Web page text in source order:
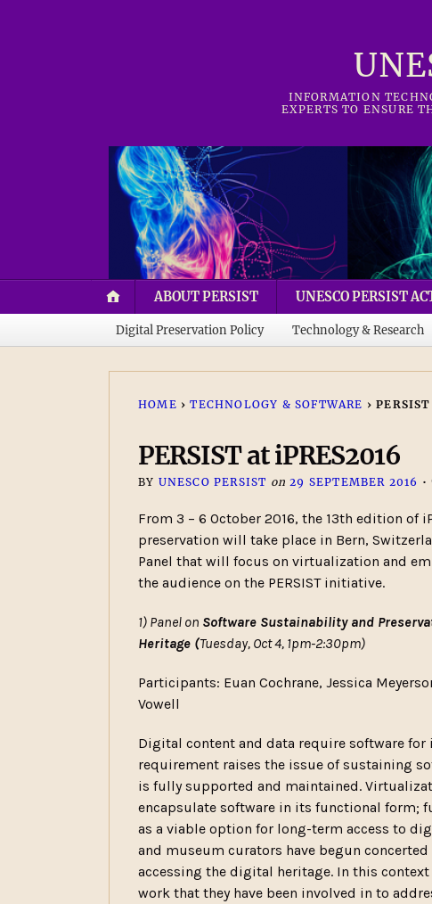
INFORMATION
EXPERTS TO ENSURE
ABOUT PERSIST UNESCO PERSIST
Digital Preservation Policy Technology & Research
HOME › TECHNOLOGY & SOFTWARE ›
PERSIST at iPRES2016
BY UNESCO PERSIST on 29 SEPTEMBER 2016 •
From 3 – 6 October 2016, the 13th edition of
preservation will take place in Bern,
Panel that will focus on virtualization and
the audience on the PERSIST initiative.
1) Panel on Software Sustainability and
Heritage (Tuesday, Oct 4, 1pm-2:30pm)
Participants: Euan Cochrane, Jessica
Vowell
Digital content and data require software
requirement raises the issue of sustaining
is fully supported and maintained.
encapsulate software in its functional form;
as a viable option for long-term access to
and museum curators have begun
accessing the digital heritage. In this
work that they have been involved in to